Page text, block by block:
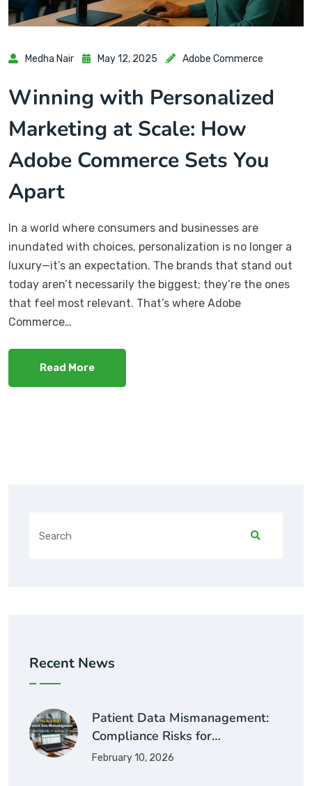
Medha Nair May 12, 2025 Adobe Commerce
Winning with Personalized
Marketing at Scale: How
Adobe Commerce Sets You
Apart
In a world where consumers and businesses are
inundated with choices, personalization is no longer a
luxury—it’s an expectation. The brands that stand out
today aren’t necessarily the biggest; they’re the ones
that feel most relevant. That’s where Adobe
Commerce…
Read More
Recent News
Patient Data Mismanagement:
Compliance Risks for…
February 10, 2026